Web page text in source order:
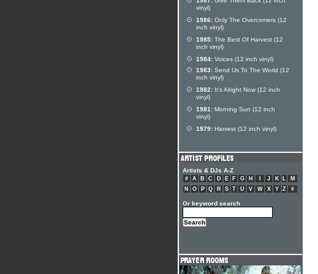
vinyl)
1986: Only The Overcomers (12
inch vinyl)
1985: The Best Of Harvest (12
inch vinyl)
1984: Voices (12 inch vinyl)
1983: Send Us To The World (12
inch vinyl)
1982: It's Alright Now (12 inch
vinyl)
1981: Morning Sun (12 inch
vinyl)
1979: Harvest (12 inch vinyl)
Artists & DJs A-Z
# A B C D E F G H J K L
M
N
O P Q R S T U V W X Y Z #
Or keyword search